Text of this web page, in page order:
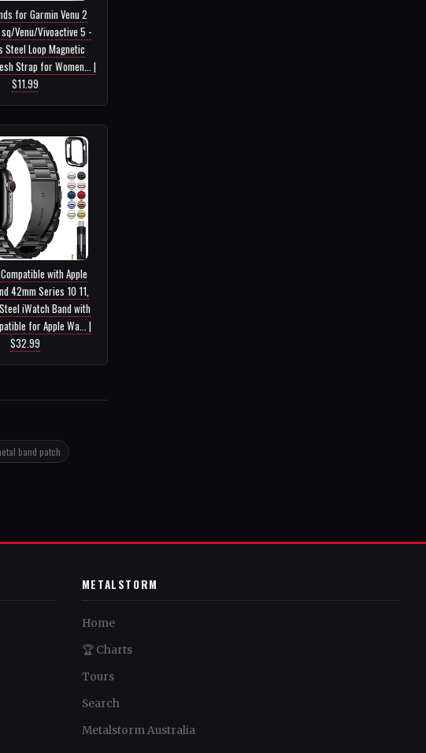
for Garmin Venu 2
Venu/Vivoactive 5 -
Steel Loop Magnetic
Strap for Women... |
$11.99
with Apple
42mm Series 10 11,
iWatch Band with
for Apple Wa... |
$32.99
band patch
METALSTORM
Home
🏆 Charts
Tours
Search
Metalstorm Australia